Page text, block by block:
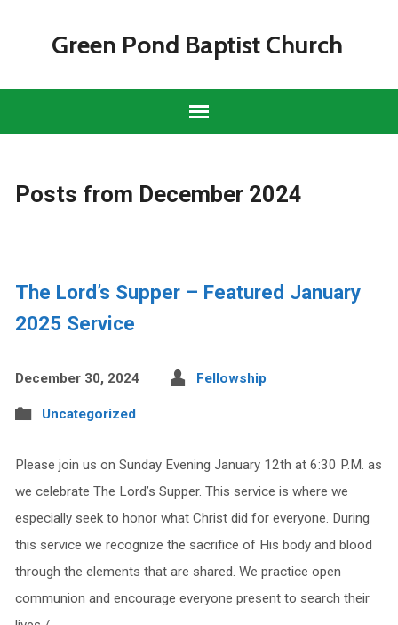
Green Pond Baptist Church
Posts from December 2024
The Lord’s Supper – Featured January
2025 Service
December 30, 2024 Fellowship
Uncategorized
Please join us on Sunday Evening January 12th at 6:30 P.M. as
we celebrate The Lord’s Supper. This service is where we
especially seek to honor what Christ did for everyone. During
this service we recognize the sacrifice of His body and blood
through the elements that are shared. We practice open
communion and encourage everyone present to search their